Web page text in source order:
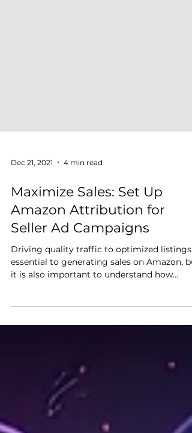
Dec 21, 2021 4 min read
Maximize Sales: Set Up
Amazon Attribution for
Seller Ad Campaigns
essential to generating sales on Amazon,